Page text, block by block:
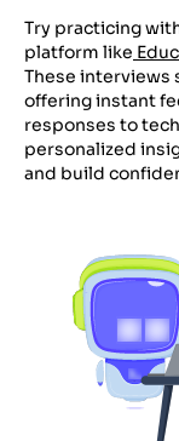
Try practicing
platform like
These interviews
offering instant
responses to
personalized
and build